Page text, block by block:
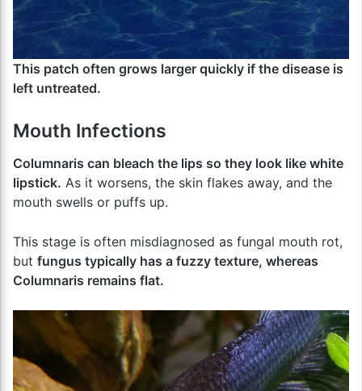
This patch often grows larger quickly if the disease is
left untreated.
Mouth Infections
Columnaris can bleach the lips so they look like white
lipstick. As it worsens, the skin flakes away, and the
mouth swells or puffs up.
This stage is often misdiagnosed as fungal mouth rot,
but fungus typically has a fuzzy texture, whereas
Columnaris remains flat.